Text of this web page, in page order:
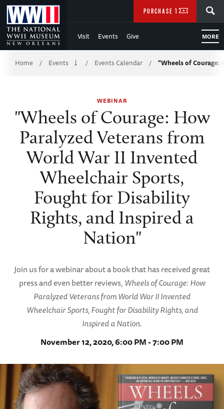
Skip
to
Main
Content
WWII
Visit Events Give MORE
PURCHASE TICKETS
Breadcrumb
Home / Events / Events Calendar / "Wheels of Courage:
WEBINAR
"Wheels of Courage: How
Paralyzed Veterans from
World War II Invented
Wheelchair Sports,
Fought for Disability
Rights, and Inspired a
Nation"
Join us for a webinar about a book that has received great
press and even better reviews,Wheels of Courage: How
Paralyzed Veterans from World War II Invented
Wheelchair Sports, Fought for Disability Rights, and
Inspired a Nation.
November 12, 2020, 6:00 PM - 7:00 PM